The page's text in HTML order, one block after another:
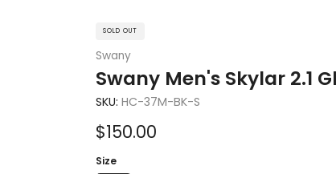
SOLD OUT
Swany
Swany Men's Skylar 2.1
SKU: HC-37M-BK-S
Sale
price
$150.00
Size